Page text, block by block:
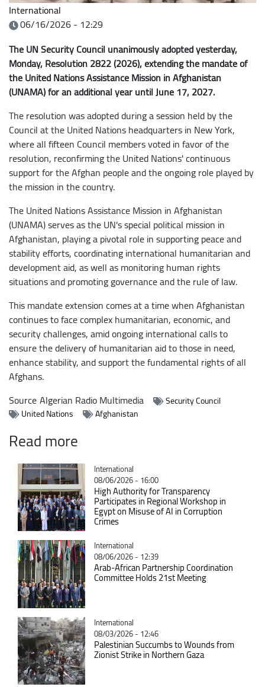
International
06/16/2026 - 12:29
The UN Security Council unanimously adopted yesterday,
Monday, Resolution 2822 (2026), extending the mandate of
the United Nations Assistance Mission in Afghanistan
(UNAMA) for an additional year until June 17, 2027.
The resolution was adopted during a session held by the
Council at the United Nations headquarters in New York,
where all fifteen Council members voted in favor of the
resolution, reconfirming the United Nations' continuous
support for the Afghan people and the ongoing role played by
the mission in the country.
The United Nations Assistance Mission in Afghanistan
(UNAMA) serves as the UN's special political mission in
Afghanistan, playing a pivotal role in supporting peace and
stability efforts, coordinating international humanitarian and
development aid, as well as monitoring human rights
situations and promoting governance and the rule of law.
This mandate extension comes at a time when Afghanistan
continues to face complex humanitarian, economic, and
security challenges, amid ongoing international calls to
ensure the delivery of humanitarian aid to those in need,
enhance stability, and support the fundamental rights of all
Afghans.
SourceAlgerian Radio Multimedia
Security Council
United Nations
Afghanistan
Read more
Catégorie
International
08/06/2026 - 16:00
High Authority for Transparency
Participates in Regional Workshop in
Egypt on Misuse of AI in Corruption
Crimes
Catégorie
International
08/06/2026 - 12:39
Arab-African Partnership Coordination
Committee Holds 21st Meeting
Catégorie
International
08/03/2026 - 12:46
Palestinian Succumbs to Wounds from
Zionist Strike in Northern Gaza